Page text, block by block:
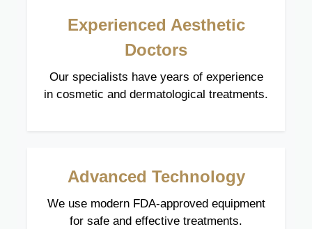
Experienced Aesthetic
Doctors
Our specialists have years of experience
in cosmetic and dermatological treatments.
Advanced Technology
We use modern FDA-approved equipment
for safe and effective treatments.